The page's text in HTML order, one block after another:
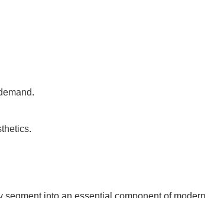
into an essential component of modern